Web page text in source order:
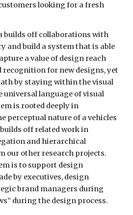
looking for a fresh
builds off collaborations with
and build a system that is able
a value of design reach
recognition for new designs, yet
by staying within the visual
universal language of visual
is rooted deeply in
perceptual nature of a vehicles
off related work in
and hierarchical
our other research projects.
is to support design
by executives, design
brand managers during
during the design process.